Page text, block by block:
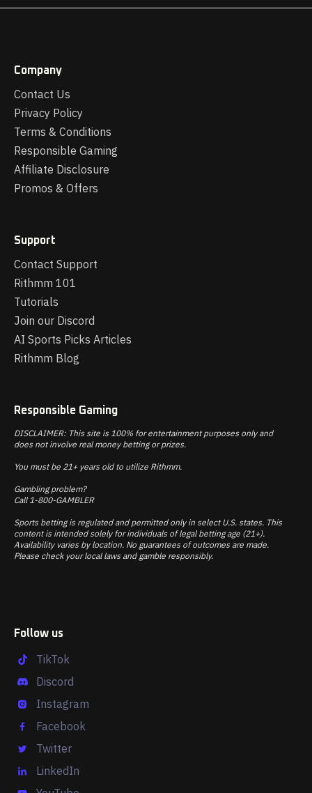
Company
Contact Us
Privacy Policy
Terms & Conditions
Responsible Gaming
Affiliate Disclosure
Promos & Offers
Support
Contact Support
Rithmm 101
Tutorials
Join our Discord
AI Sports Picks Articles
Rithmm Blog
Responsible Gaming
DISCLAIMER: This site is 100% for entertainment purposes only and
does not involve real money betting or prizes.
You must be 21+ years old to utilize Rithmm.
Gambling problem?
Call 1-800-GAMBLER
Sports betting is regulated and permitted only in select U.S. states. This
content is intended solely for individuals of legal betting age (21+).
Availability varies by location. No guarantees of outcomes are made.
Please check your local laws and gamble responsibly.
Follow us
TikTok
Discord
Instagram
Facebook
Twitter
LinkedIn